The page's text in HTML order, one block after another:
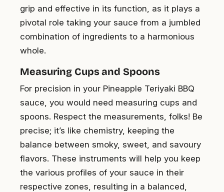
grip and effective in its function, as it plays a
pivotal role taking your sauce from a jumbled
combination of ingredients to a harmonious
whole.
Measuring Cups and Spoons
For precision in your Pineapple Teriyaki BBQ
sauce, you would need measuring cups and
spoons. Respect the measurements, folks! Be
precise; it’s like chemistry, keeping the
balance between smoky, sweet, and savoury
flavors. These instruments will help you keep
the various profiles of your sauce in their
respective zones, resulting in a balanced,